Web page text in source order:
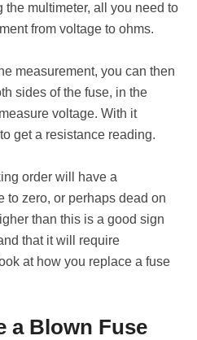
the multimeter, all you need to
from voltage to ohms.
measurement, you can then
sides of the fuse, in the
voltage. With it
get a resistance reading.
order will have a
to zero, or perhaps dead on
than this is a good sign
that it will require
at how you replace a fuse
a Blown Fuse